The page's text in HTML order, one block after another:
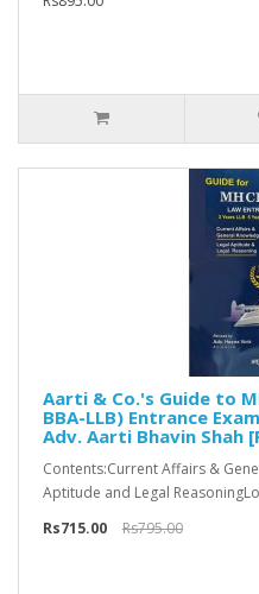
Aarti & Co.'s Guide to
BBA-LLB) Entrance
Adv. Aarti Bhavin Shah
Contents:Current Affairs &
Aptitude and Legal
Rs715.00
Rs795.00